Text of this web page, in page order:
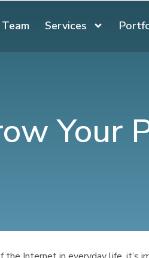
Team Services
Your